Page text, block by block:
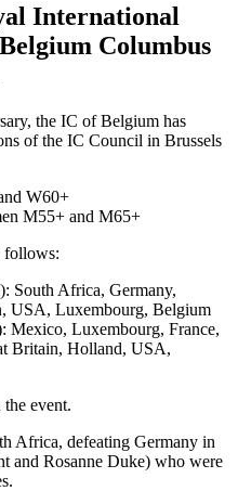
International
Columbus
the IC of Belgium has
of the IC Council in Brussels
W60+
M55+ and M65+
follows:
South Africa, Germany,
USA, Luxembourg, Belgium
Mexico, Luxembourg, France,
Britain, Holland, USA,
event.
Africa, defeating Germany in
and Rosanne Duke) who were